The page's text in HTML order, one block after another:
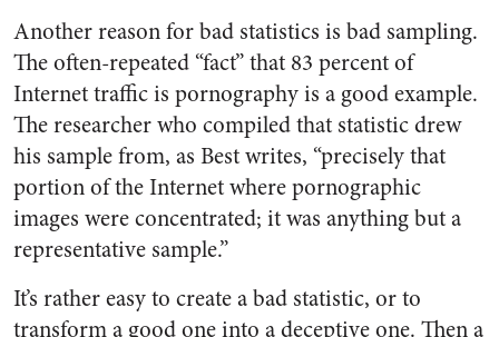
Another reason for bad statistics is bad sampling.
The often-repeated “fact” that 83 percent of
Internet traffic is pornography is a good example.
The researcher who compiled that statistic drew
his sample from, as Best writes, “precisely that
portion of the Internet where pornographic
images were concentrated; it was anything but a
representative sample.”
It’s rather easy to create a bad statistic, or to
transform a good one into a deceptive one. Then a